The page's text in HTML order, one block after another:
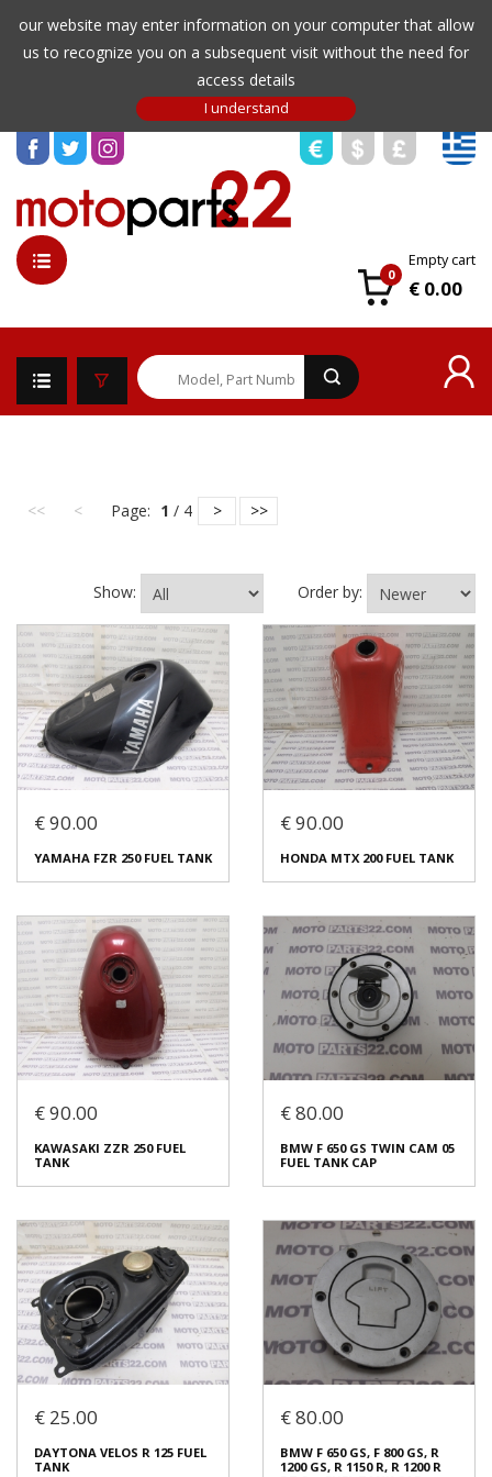
our website may enter information on your computer that allow
us to recognize you on a subsequent visit without the need for
access details
0
Empty cart
€ 0.00
<< < Page: 1 / 4 > >>
Show: Order by:
€ 90.00
YAMAHA FZR 250 FUEL TANK
YAMAHA FZR 250 FUEL TANK
In stock: 1
Condition:Used
Origin:Original
Code (SKU): 54160
Login to buy
€ 90.00
HONDA MTX 200 FUEL TANK
HONDA MTX 200 FUEL TANK
In stock: 1
Condition:Used
Origin:
Original
Code (SKU): 54156
Login to buy
€ 90.00
KAWASAKI ZZR 250 FUEL
TANK
TANK
€ 80.00
BMW F 650 GS TWIN CAM 05
FUEL TANK CAP
FUEL TANK CAP
€ 25.00
DAYTONA VELOS R 125 FUEL
TANK
€ 80.00
BMW F 650 GS, F 800 GS, R
1200 GS, R 1150 R, R 1200 R